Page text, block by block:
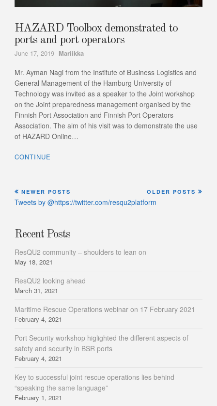
HAZARD Toolbox demonstrated to
ports and port operators
June 17, 2019 Author
Mariikka
Mr. Ayman Nagi from the Institute of Business Logistics and
General Management of the Hamburg University of
Technology was invited as a speaker to the Joint workshop
on the Joint preparedness management organised by the
Finnish Port Association and Finnish Port Operators
Association. The aim of his visit was to demonstrate the use
of HAZARD Online…
CONTINUE
OLDER POSTS
NEWER POSTS
Tweets by @https://twitter.com/resqu2platform
Recent Posts
ResQU2 community – shoulders to lean on
May 18, 2021
ResQU2 looking ahead
March 31, 2021
Maritime Rescue Operations webinar on 17 February 2021
February 4, 2021
Port Security workshop higlighted the different aspects of
safety and security in BSR ports
February 4, 2021
Key to successful joint rescue operations lies behind
“speaking the same language”
February 1, 2021